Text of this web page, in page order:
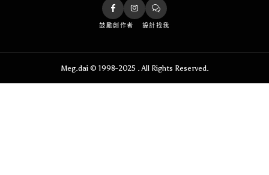
鼓勵創作者 設計找我
Meg.dai © 1998-2025 . All Rights Reserved.